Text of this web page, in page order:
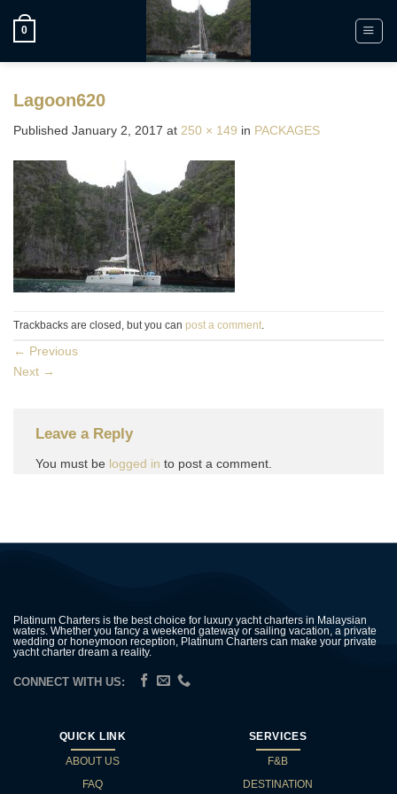
0
Lagoon620
Published January 2, 2017 at 250 × 149 in PACKAGES
Trackbacks are closed, but you can post a comment
← Previous
Next →
Leave a Reply
You must be logged in to post a comment.
Platinum Charters is the best choice for luxury yacht charters in Malaysian
waters. Whether you fancy a weekend gateway or sailing vacation, a private
wedding or honeymoon reception, Platinum Charters can make your private
yacht charter dream a reality.
CONNECT WITH US:
QUICK LINK
ABOUT US
FAQ
SERVICES
F&B
DESTINATION